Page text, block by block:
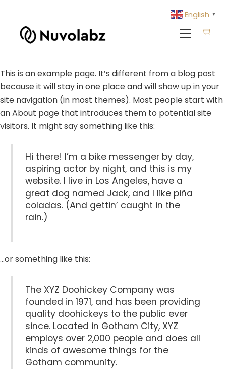
content
Menu
This is an example page. It’s different from a blog post
because it will stay in one place and will show up in your
site navigation (in most themes). Most people start with
an About page that introduces them to potential site
visitors. It might say something like this:
Hi there! I’m a bike messenger by day,
aspiring actor by night, and this is my
website. I live in Los Angeles, have a
great dog named Jack, and I like piña
coladas. (And gettin’ caught in the
rain.)
…or something like this:
The XYZ Doohickey Company was
founded in 1971, and has been providing
quality doohickeys to the public ever
since. Located in Gotham City, XYZ
employs over 2,000 people and does all
kinds of awesome things for the
Gotham community.
English ▼